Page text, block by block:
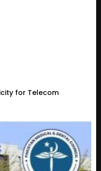
for Telecom